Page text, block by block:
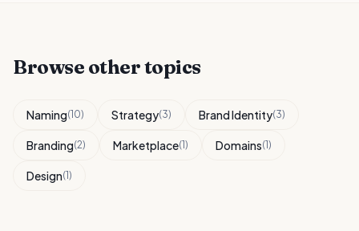
Browse other topics
Naming(10) Strategy(3) Brand Identity(3)
Branding(2) Marketplace(1) Domains(1)
Design(1)